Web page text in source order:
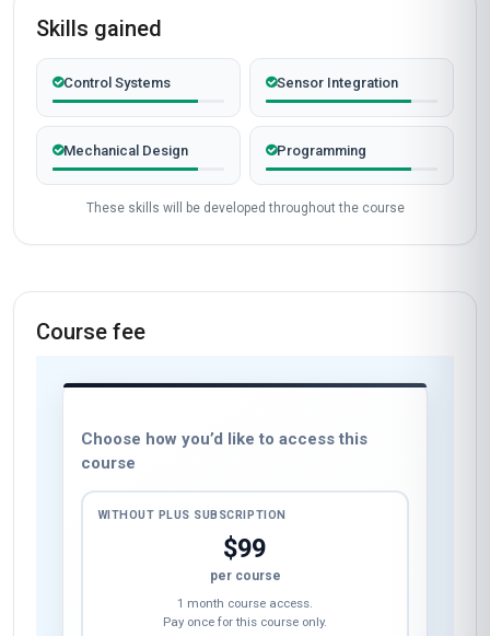
Skills gained
Control Systems Sensor Integration
Mechanical Design Programming
These skills will be developed throughout the course
Course fee
Choose how you’d like to access this
course
WITHOUT PLUS SUBSCRIPTION
$99
per course
1 month course access.
Pay once for this course only.